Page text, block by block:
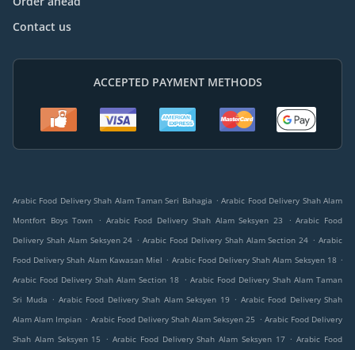
Contact us
ACCEPTED PAYMENT METHODS
Arabic Food Delivery Shah Alam Taman Seri Bahagia . Arabic Food Delivery Shah Alam
Montfort Boys Town
. Arabic Food Delivery Shah Alam Seksyen 23 . Arabic Food
Delivery Shah Alam Seksyen 24 . Arabic Food Delivery Shah Alam Section 24 . Arabic
Food Delivery Shah Alam Kawasan Miel . Arabic Food Delivery Shah Alam Seksyen 18 .
Arabic Food Delivery Shah Alam Section 18
. Arabic Food Delivery Shah Alam Taman
Sri Muda . Arabic Food Delivery Shah Alam Seksyen 19 . Arabic Food Delivery Shah
Alam Alam Impian . Arabic Food Delivery Shah Alam Seksyen 25 . Arabic Food Delivery
Shah Alam Seksyen 15
. Arabic Food Delivery Shah Alam Seksyen 17 . Arabic Food